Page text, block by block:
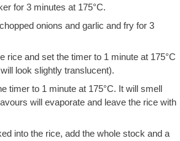
for 3 minutes at 175°C.
onions and garlic and fry for 3
rice and set the timer to 1 minute at 175°C
look slightly translucent).
timer to 1 minute at 175°C. It will smell
will evaporate and leave the rice with
into the rice, add the whole stock and a